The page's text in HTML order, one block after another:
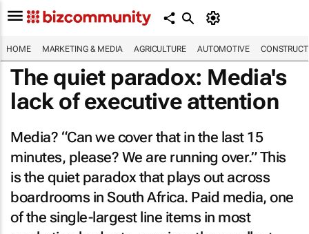
HOME MARKETING & MEDIA AGRICULTURE AUTOMOTIVE
The quiet paradox: Media's
lack of executive attention
Media? “Can we cover that in the last 15
minutes, please? We are running over.” This
is the quiet paradox that plays out across
boardrooms in South Africa. Paid media, one
of the single-largest line items in most